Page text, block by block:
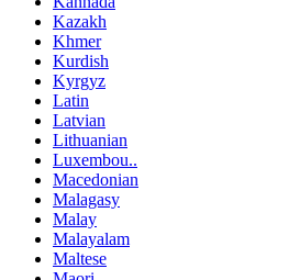
Kazakh
Khmer
Kurdish
Kyrgyz
Latin
Latvian
Lithuanian
Luxembou..
Macedonian
Malagasy
Malay
Malayalam
Maltese